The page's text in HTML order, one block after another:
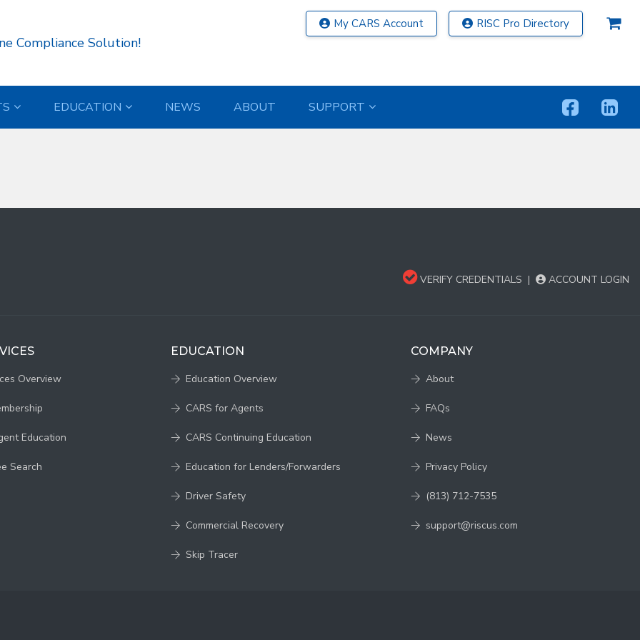
Compliance Solution!
My CARS Account RISC Pro Directory
EDUCATION NEWS ABOUT SUPPORT
)
VERIFY CREDENTIALS | ACCOUNT LOGIN
Overview
Education
Search
EDUCATION
Education Overview
CARS for Agents
CARS Continuing Education
Education for Lenders/Forwarders
Driver Safety
Commercial Recovery
Skip Tracer
COMPANY
About
FAQs
News
Privacy Policy
(813) 712-7535
support@riscus.com